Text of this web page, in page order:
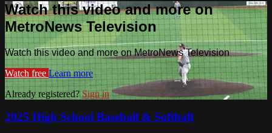
Watch this video and more on
MetroNews Television
Watch this video and more on MetroNews Television
Watch free Learn more
Already registered?Sign in
2025 High School Baseball & Softball